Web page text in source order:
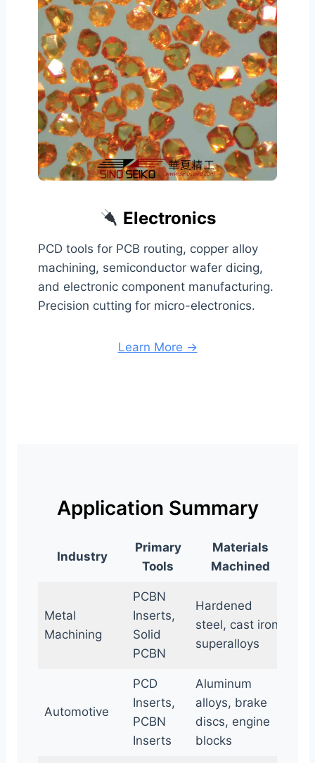
Electronics
PCD tools for PCB routing, copper alloy
machining, semiconductor wafer dicing,
and electronic component manufacturing.
Precision cutting for micro-electronics.
Learn More →
Application Summary
Industry
Primary
Tools
Materials
Machined
Metal
Machining
PCBN
Inserts,
Solid
PCBN
Hardened
steel, cast iron,
superalloys
Automotive
PCD
Inserts,
PCBN
Inserts
Aluminum
alloys, brake
discs, engine
blocks